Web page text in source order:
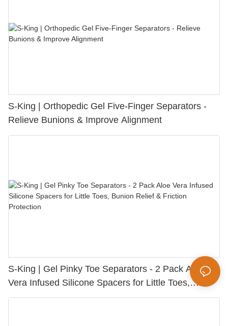
S-King | Orthopedic Gel Five-Finger Separators -
Relieve Bunions & Improve Alignment
S-King | Gel Pinky Toe Separators - 2 Pack Aloe
Vera Infused Silicone Spacers for Little Toes,
Bunion Relief & Friction Protection